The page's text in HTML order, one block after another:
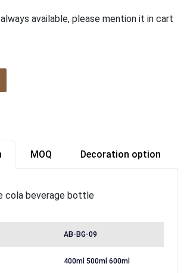
available, please mention it in cart
MOQ Decoration option
AB-BG-09
400ml 500ml 600ml